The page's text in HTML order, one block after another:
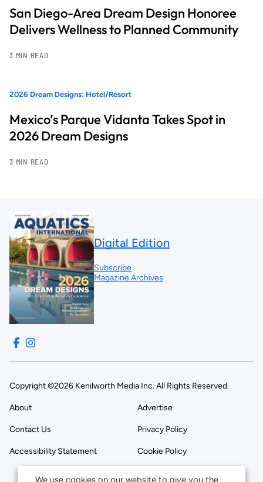
San Diego-Area Dream Design Honoree
Delivers Wellness to Planned Community
3 MIN READ
2026 Dream Designs: Hotel/Resort
Mexico’s Parque Vidanta Takes Spot in
2026 Dream Designs
3 MIN READ
Digital Edition
Subscribe
Magazine Archives
Copyright ©2026 Kenilworth Media Inc. All Rights Reserved.
About Advertise
Contact Us Privacy Policy
Accessibility Statement Cookie Policy
We use cookies on our website to give you the